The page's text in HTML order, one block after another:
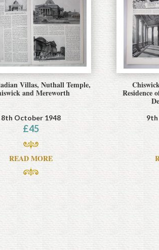
Villas, Nuthall Temple,
and Mereworth
8th October 1948
£45
READ MORE
Residence
9th